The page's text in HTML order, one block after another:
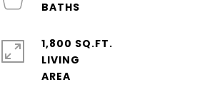
1,800 SQ.FT.
LIVING